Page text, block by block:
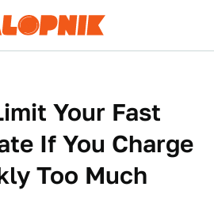
Your Fast
If You Charge
Too Much